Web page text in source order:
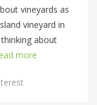
vineyards as
vineyard in
about
more